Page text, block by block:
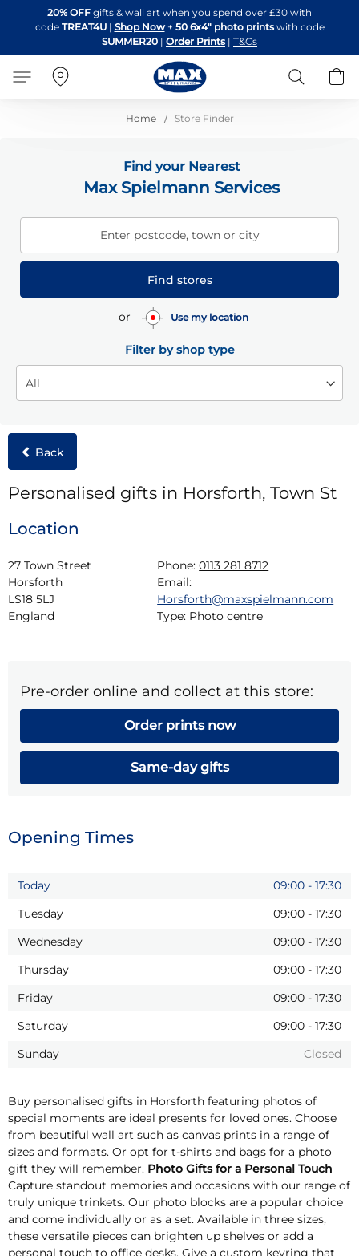
to
Content
20% OFF gifts & wall art when you spend over £30 with
code TREAT4U| Shop Now + 50 6x4" photo printswith code
SUMMER20 | Order Prints | T&Cs
Search
Home Store Finder
Find your Nearest
Max Spielmann Services
Enter postcode, town or city
Find stores
or Use my location
Filter by shop type
Back
Personalised gifts in Horsforth, Town St
Location
27 Town Street
Horsforth
LS18 5LJ
England
Phone: 0113 281 8712
Email:
Horsforth@maxspielmann.com
Type: Photo centre
Pre-order online and collect at this store:
Order prints now
Same-day gifts
Opening Times
Today 09:00 - 17:30
Tuesday
09:00 - 17:30
Wednesday
09:00 - 17:30
Thursday
09:00 - 17:30
Friday
09:00 - 17:30
Saturday
09:00 - 17:30
Sunday
Closed
Buy personalised gifts in Horsforth featuring photos of
special moments are ideal presents for loved ones. Choose
from beautiful wall art such as canvas prints in a range of
sizes and formats. Or opt for t-shirts and bags for a photo
gift they will remember. Photo Gifts for a Personal Touch
Capture standout memories and occasions with our range of
truly unique trinkets. Our photo blocks are a popular choice
and come individually or as a set. Available in three sizes,
these versatile pieces can brighten up shelves or add a
personal touch to office desks. Give a custom keyring that